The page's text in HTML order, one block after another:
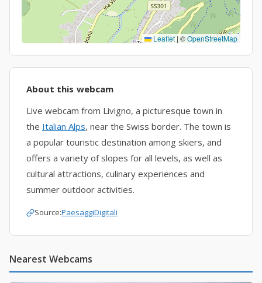
Leaflet | ©OpenStreetMap
About this webcam
Live webcam from Livigno, a picturesque town in
the Italian Alps, near the Swiss border. The town is
a popular touristic destination among skiers, and
offers a variety of slopes for all levels, as well as
cultural attractions, culinary experiences and
summer outdoor activities.
Source:PaesaggiDigitali
Nearest Webcams